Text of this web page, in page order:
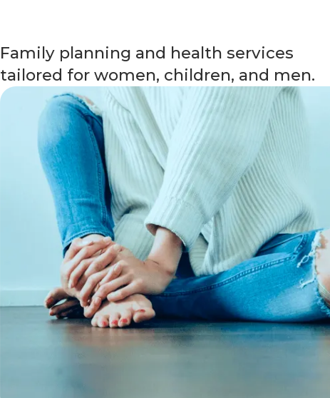
Family planning and health services
tailored for women, children, and men.